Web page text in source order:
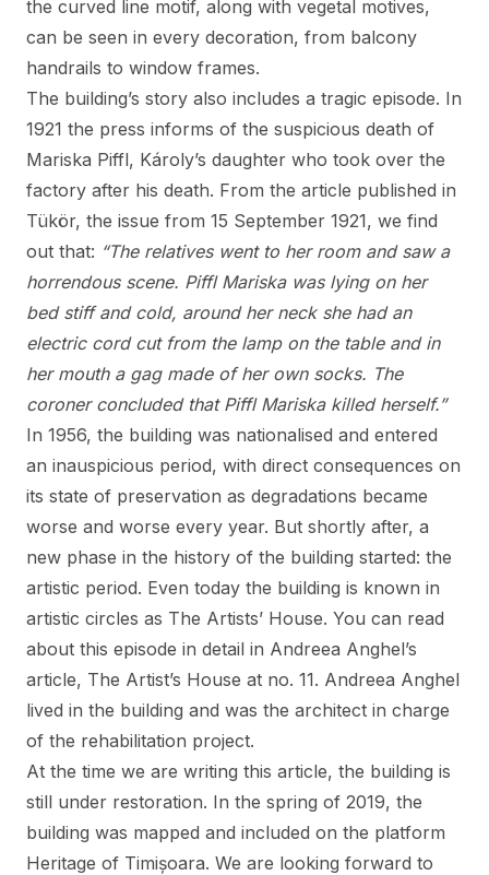
the curved line motif, along with vegetal motives,
can be seen in every decoration, from balcony
handrails to window frames.
The building’s story also includes a tragic episode. In
1921 the press informs of the suspicious death of
Mariska Piffl, Károly’s daughter who took over the
factory after his death. From the article published in
Tükör, the issue from 15 September 1921, we find
out that: “The relatives went to her room and saw a
horrendous scene. Piffl Mariska was lying on her
bed stiff and cold, around her neck she had an
electric cord cut from the lamp on the table and in
her mouth a gag made of her own socks. The
coroner concluded that Piffl Mariska killed herself.”
In 1956, the building was nationalised and entered
an inauspicious period, with direct consequences on
its state of preservation as degradations became
worse and worse every year. But shortly after, a
new phase in the history of the building started: the
artistic period. Even today the building is known in
artistic circles as The Artists’ House. You can read
about this episode in detail in Andreea Anghel’s
article, The Artist’s House at no. 11. Andreea Anghel
lived in the building and was the architect in charge
of the rehabilitation project.
At the time we are writing this article, the building is
still under restoration. In the spring of 2019, the
building was mapped and included on the platform
Heritage of Timișoara. We are looking forward to